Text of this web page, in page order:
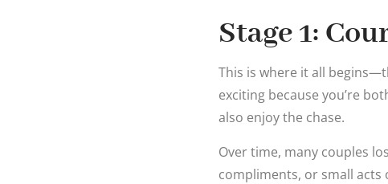
Stage 1:
This is where it all
exciting because you’re
also enjoy the chase.
Over time, many couples
compliments, or small